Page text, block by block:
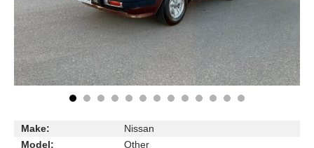
Make:
Nissan
Model:
Other